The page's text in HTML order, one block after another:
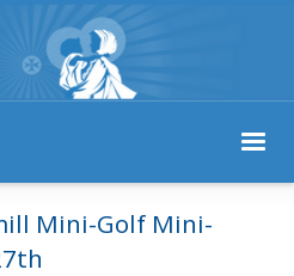
Mini-Golf Mini-